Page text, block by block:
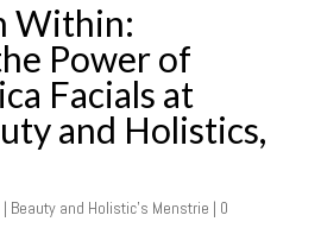
Within:
Power of
Facials at
and Holistics,
| Beauty and Holistic's Menstrie | 0